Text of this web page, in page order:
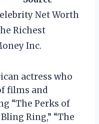
Net Worth
Richest
Inc.
actress who
films and
“The Perks of
Ring,” “The